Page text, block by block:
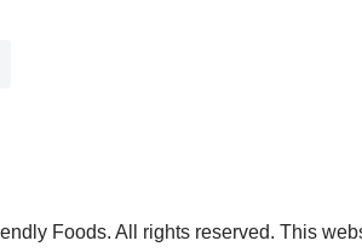
Foods. All rights reserved. This